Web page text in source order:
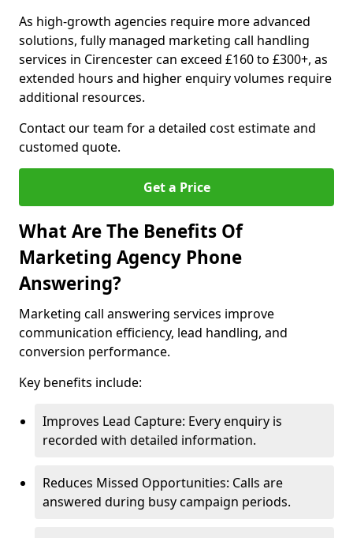
As high-growth agencies require more advanced
solutions, fully managed marketing call handling
services in Cirencester can exceed £160 to £300+, as
extended hours and higher enquiry volumes require
additional resources.
Contact our team for a detailed cost estimate and
customed quote.
Get a Price
What Are The Benefits Of
Marketing Agency Phone
Answering?
Marketing call answering services improve
communication efficiency, lead handling, and
conversion performance.
Key benefits include:
Improves Lead Capture: Every enquiry is
recorded with detailed information.
Reduces Missed Opportunities: Calls are
answered during busy campaign periods.